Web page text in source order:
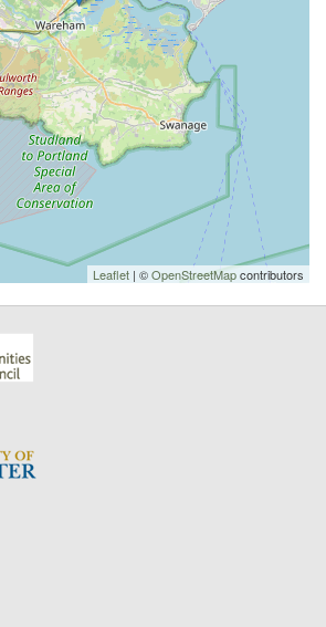
Leaflet | ©OpenStreetMapcontributors